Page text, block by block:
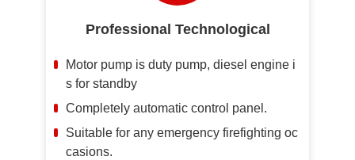
Professional Technological
Motor pump is duty pump, diesel engine i
s for standby
Completely automatic control panel.
Suitable for any emergency firefighting oc
casions.